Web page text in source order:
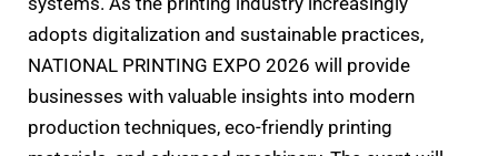
adopts digitalization and sustainable practices,
NATIONAL PRINTING EXPO 2026 will provide
businesses with valuable insights into modern
production techniques, eco-friendly printing